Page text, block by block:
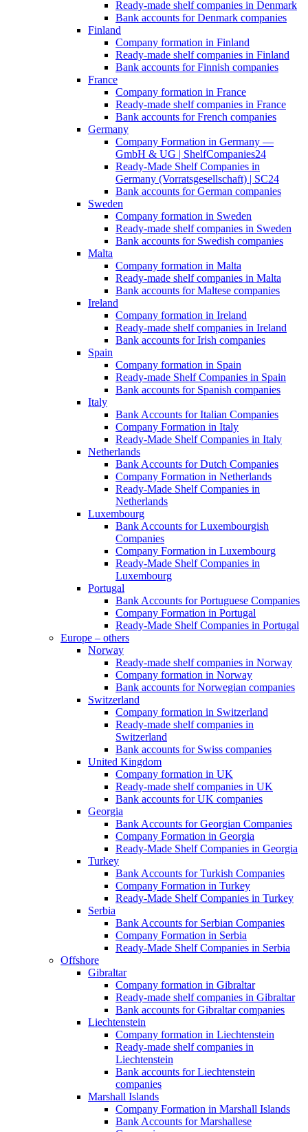
Ready-made shelf companies in Denmark
Bank accounts for Denmark companies
Finland
Company formation in Finland
Ready-made shelf companies in Finland
Bank accounts for Finnish companies
France
Company formation in France
Ready-made shelf companies in France
Bank accounts for French companies
Germany
Company Formation in Germany —
GmbH & UG | ShelfCompanies24
Ready-Made Shelf Companies in
Germany (Vorratsgesellschaft) | SC24
Bank accounts for German companies
Sweden
Company formation in Sweden
Ready-made shelf companies in Sweden
Bank accounts for Swedish companies
Malta
Company formation in Malta
Ready-made shelf companies in Malta
Bank accounts for Maltese companies
Ireland
Company formation in Ireland
Ready-made shelf companies in Ireland
Bank accounts for Irish companies
Spain
Company formation in Spain
Ready-made Shelf Companies in Spain
Bank accounts for Spanish companies
Italy
Bank Accounts for Italian Companies
Company Formation in Italy
Ready-Made Shelf Companies in Italy
Netherlands
Bank Accounts for Dutch Companies
Company Formation in Netherlands
Ready-Made Shelf Companies in
Netherlands
Luxembourg
Bank Accounts for Luxembourgish
Companies
Company Formation in Luxembourg
Ready-Made Shelf Companies in
Luxembourg
Portugal
Bank Accounts for Portuguese Companies
Company Formation in Portugal
Ready-Made Shelf Companies in Portugal
Europe – others
Norway
Ready-made shelf companies in Norway
Company formation in Norway
Bank accounts for Norwegian companies
Switzerland
Company formation in Switzerland
Ready-made shelf companies in
Switzerland
Bank accounts for Swiss companies
United Kingdom
Company formation in UK
Ready-made shelf companies in UK
Bank accounts for UK companies
Georgia
Bank Accounts for Georgian Companies
Company Formation in Georgia
Ready-Made Shelf Companies in Georgia
Turkey
Bank Accounts for Turkish Companies
Company Formation in Turkey
Ready-Made Shelf Companies in Turkey
Serbia
Bank Accounts for Serbian Companies
Company Formation in Serbia
Ready-Made Shelf Companies in Serbia
Offshore
Gibraltar
Company formation in Gibraltar
Ready-made shelf companies in Gibraltar
Bank accounts for Gibraltar companies
Liechtenstein
Company formation in Liechtenstein
Ready-made shelf companies in
Liechtenstein
Bank accounts for Liechtenstein
companies
Marshall Islands
Company Formation in Marshall Islands
Bank Accounts for Marshallese